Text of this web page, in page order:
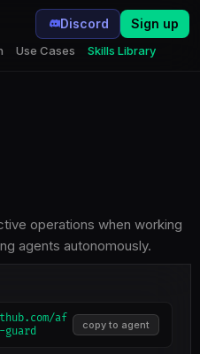
Use Cases Skills Library
Discord Sign up
operations when working
agents autonomously.
af
copy to agent